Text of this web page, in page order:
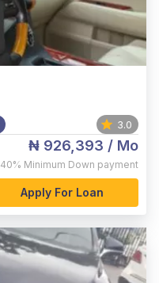
3.0
₦ 926,393 / Mo
40% Minimum Down payment
Apply For Loan